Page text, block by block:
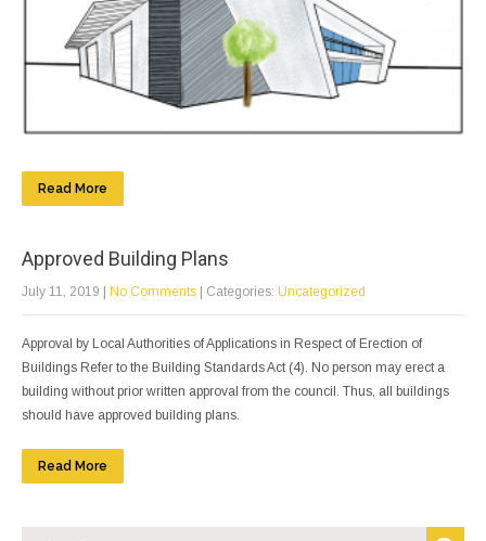
Read More
Approved Building Plans
July 11, 2019 | No Comments | Categories: Uncategorized
Approval by Local Authorities of Applications in Respect of Erection of
Buildings Refer to the Building Standards Act (4). No person may erect a
building without prior written approval from the council. Thus, all buildings
should have approved building plans.
Read More